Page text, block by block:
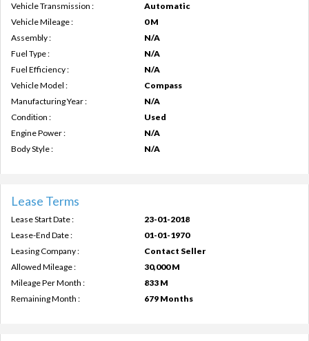
Vehicle Transmission :
Automatic
Vehicle Mileage :
0 M
Assembly :
N/A
Fuel Type :
N/A
Fuel Efficiency :
N/A
Vehicle Model :
Compass
Manufacturing Year :
N/A
Condition :
Used
Engine Power :
N/A
Body Style :
N/A
Lease Terms
Lease Start Date :
23-01-2018
Lease-End Date :
01-01-1970
Leasing Company :
Contact Seller
Allowed Mileage :
30,000 M
Mileage Per Month :
833 M
Remaining Month :
679 Months